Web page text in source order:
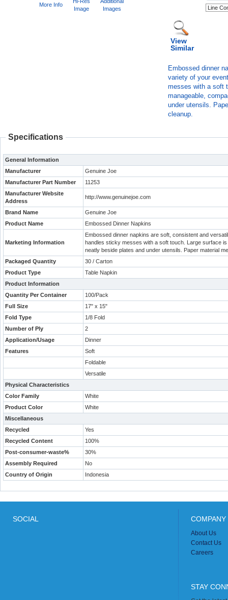
More Info
Image
Images
View
Similar
Embossed dinner
variety of your
messes with a soft
manageable,
under utensils.
cleanup.
Specifications
General Information
Manufacturer
Genuine Joe
Manufacturer Part Number
11253
Manufacturer Website
Address
http://www.genuinejoe.com
Brand Name
Genuine Joe
Product Name
Embossed Dinner Napkins
Marketing Information
Embossed dinner napkins are soft, consistent and
handles sticky messes with a soft touch. Large surface
neatly beside plates and under utensils. Paper material
Packaged Quantity
30 / Carton
Product Type
Table Napkin
Product Information
Quantity Per Container
100/Pack
Full Size
17" x 15"
Fold Type
1/8 Fold
Number of Ply
2
Application/Usage
Dinner
Features
Soft
Foldable
Versatile
Physical Characteristics
Color Family
White
Product Color
White
Miscellaneous
Recycled
Yes
Recycled Content
100%
Post-consumer-waste%
30%
Assembly Required
No
Country of Origin
Indonesia
SOCIAL
About Us
Contact Us
Careers
STAY